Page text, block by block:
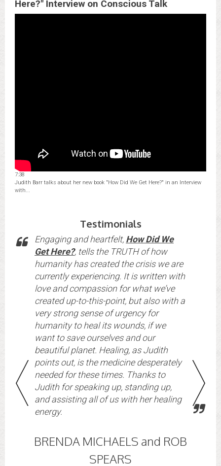
Here?" Interview on Conscious Talk
7:38
Judith Barr talks about her new book "How Did We Get Here?" in an Interview
with...
Testimonials
Engaging and heartfelt, How Did We
Get Here?, tells the TRUTH of how
humanity has created the crisis we are
currently experiencing. It is written with
love and compassion for what we’ve
created up-to-this-point, but also with a
very strong sense of urgency for
humanity to heal its wounds, if we
want to save ourselves and our
beautiful planet. Healing, as Judith
points out, is the medicine desperately
needed for these times. Thanks to
Judith for speaking up, standing up,
and assisting all of us with her healing
energy.
BRENDA MICHAELS and ROB
SPEARS